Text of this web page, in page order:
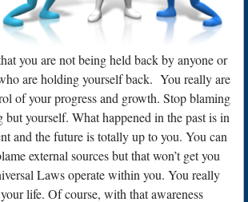
you are not being held back by anyone or
are holding yourself back. You really are
of your progress and growth. Stop blaming
but yourself. What happened in the past is in
and the future is totally up to you. You can
external sources but that won’t get you
Laws operate within you. You really
life. Of course, with that awareness